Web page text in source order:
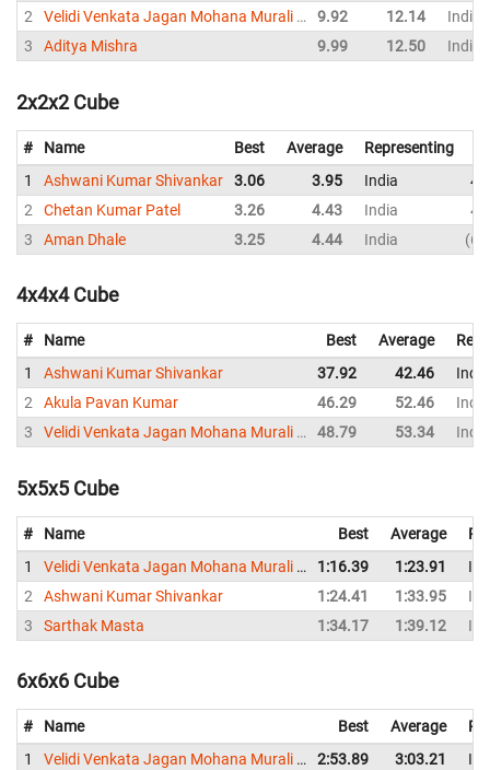
2
Velidi Venkata Jagan Mohana Murali Krishna 9.92 12.14
India
3
Aditya Mishra 9.99 12.50 India
2x2x2 Cube
# Name Best Average
Representing
1
Ashwani Kumar Shivankar 3.06 3.95 India
2
Chetan Kumar Patel 3.26 4.43 India
3
Aman Dhale 3.25 4.44 India
4x4x4 Cube
# Name Best Average
1
Ashwani Kumar Shivankar 37.92 42.46
India
2
Akula Pavan Kumar 46.29 52.46
India
3
Velidi Venkata Jagan Mohana Murali Krishna 48.79 53.34 India
5x5x5 Cube
# Name Best Average
1
Velidi Venkata Jagan Mohana Murali Krishna 1:16.39 1:23.91
2
Ashwani Kumar Shivankar 1:24.41 1:33.95
3
Sarthak Masta 1:34.17 1:39.12
6x6x6 Cube
# Name Best Average
1
Velidi Venkata Jagan Mohana Murali Krishna 2:53.89 3:03.21